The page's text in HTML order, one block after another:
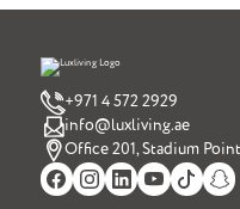
+971 4 572 2929
info@luxliving.ae
Office 201, Stadium